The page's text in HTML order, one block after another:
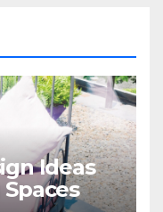
Ideas